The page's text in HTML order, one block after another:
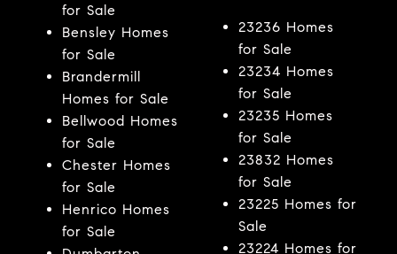
for Sale
Bensley Homes
for Sale
Brandermill
Homes for Sale
Bellwood Homes
for Sale
Chester Homes
for Sale
Henrico Homes
for Sale
23236 Homes
for Sale
23234 Homes
for Sale
23235 Homes
for Sale
23832 Homes
for Sale
23225 Homes for
Sale
23224 Homes for